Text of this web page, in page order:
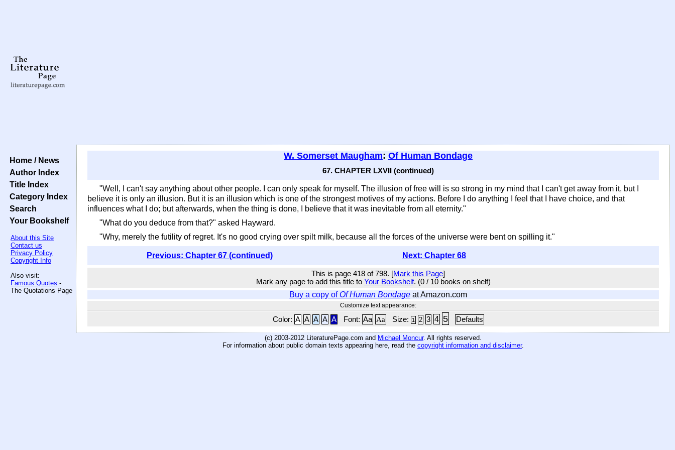
Home / News
Author Index
Title Index
Category Index
Search
Your Bookshelf
About this Site
Contact us
Privacy Policy
Copyright Info
Also visit:
Famous Quotes -
The Quotations Page
W. Somerset Maugham: Of Human Bondage
67. CHAPTER LXVII (continued)
"Well, I can't say anything about other people. I can only speak for myself. The illusion of free will is so strong in my mind that I can't get away from it, but I
believe it is only an illusion. But it is an illusion which is one of the strongest motives of my actions. Before I do anything I feel that I have choice, and that
influences what I do; but afterwards, when the thing is done, I believe that it was inevitable from all eternity."
"What do you deduce from that?" asked Hayward.
"Why, merely the futility of regret. It's no good crying over spilt milk, because all the forces of the universe were bent on spilling it."
Previous: Chapter 67 (continued) Next: Chapter 68
This is page 418 of 798. [Mark this Page]
Mark any page to add this title to Your Bookshelf. (0 / 10 books on shelf)
Buy a copy ofOf Human Bondage at Amazon.com
Customize text appearance:
Color: A A A A A Font: Aa Aa Size: 1 2 3 4 5 Defaults
(c) 2003-2012 LiteraturePage.com and Michael Moncur. All rights reserved.
For information about public domain texts appearing here, read the copyright information and disclaimer.